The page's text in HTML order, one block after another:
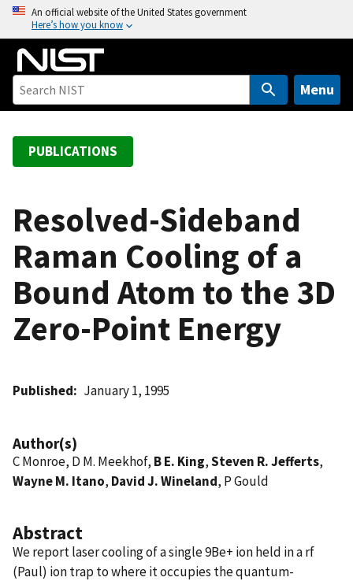
o
An official website of the United States government
Here’s how you know
Menu
PUBLICATIONS
Resolved-Sideband
Raman Cooling of a
Bound Atom to the 3D
Zero-Point Energy
Published January 1, 1995
Author(s)
C Monroe, D M. Meekhof, B E. King,Steven R. Jefferts,
Wayne M. Itano, David J. Wineland, P Gould
Abstract
We report laser cooling of a single 9Be+ ion held in a rf
(Paul) ion trap to where it occupies the quantum-